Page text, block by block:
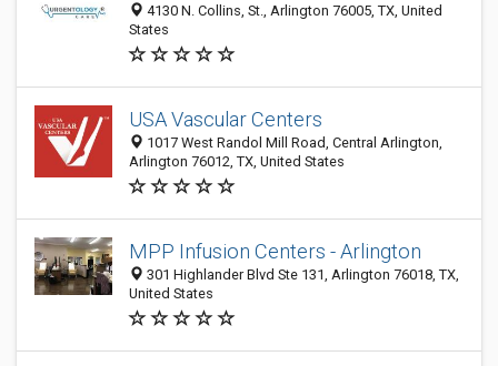
4130 N. Collins, St., Arlington 76005, TX, United
States
USA Vascular Centers
1017 West Randol Mill Road, Central Arlington,
Arlington 76012, TX, United States
MPP Infusion Centers - Arlington
301 Highlander Blvd Ste 131, Arlington 76018, TX,
United States